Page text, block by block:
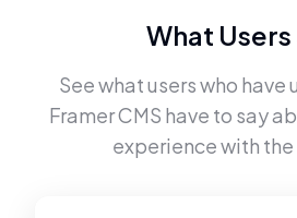
What Users
See what users who have
Framer CMS have to say
experience with